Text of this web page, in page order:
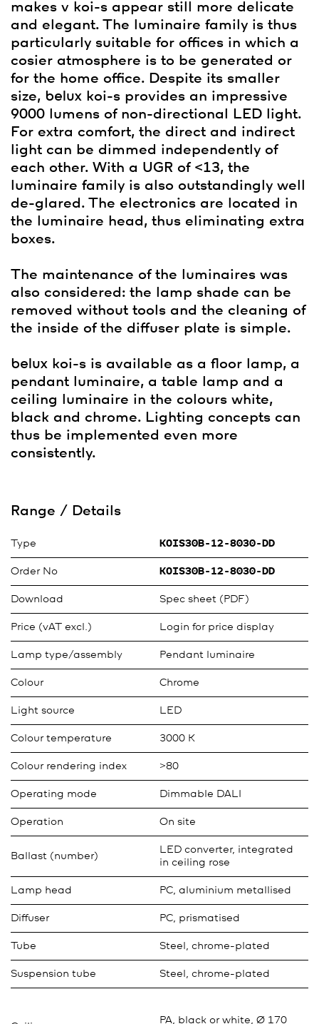
makes v koi-s appear still more delicate
and elegant. The luminaire family is thus
particularly suitable for offices in which a
cosier atmosphere is to be generated or
for the home office. Despite its smaller
size, belux koi-s provides an impressive
9000 lumens of non-directional LED light.
For extra comfort, the direct and indirect
light can be dimmed independently of
each other. With a UGR of <13, the
luminaire family is also outstandingly well
de-glared. The electronics are located in
the luminaire head, thus eliminating extra
boxes.
The maintenance of the luminaires was
also considered: the lamp shade can be
removed without tools and the cleaning of
the inside of the diffuser plate is simple.
belux koi-s is available as a floor lamp, a
pendant luminaire, a table lamp and a
ceiling luminaire in the colours white,
black and chrome. Lighting concepts can
thus be implemented even more
consistently.
Range / Details
Type KOIS30B-12-8030-DD
Order No KOIS30B-12-8030-DD
Download Spec sheet (PDF)
Price (vAT excl.) Login for price display
Lamp type/assembly Pendant luminaire
Colour Chrome
Light source LED
Colour temperature 3000 K
Colour rendering index >80
Operating mode Dimmable DALI
Operation On site
Ballast (number)
LED converter, integrated
in ceiling rose
Lamp head PC, aluminium metallised
Diffuser PC, prismatised
Tube Steel, chrome-plated
Suspension tube Steel, chrome-plated
PA, black or white, Ø 170